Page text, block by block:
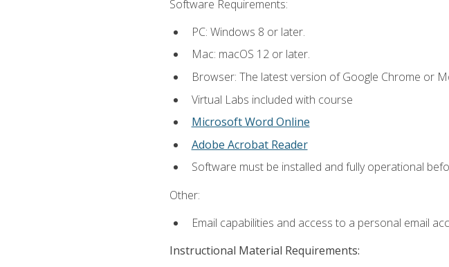
Software Requirements:
PC: Windows 8 or later.
Mac: macOS 12 or later.
Browser: The latest version of Google Chrome or
Virtual Labs included with course
Microsoft Word Online
Adobe Acrobat Reader
Software must be installed and fully operational
Other:
Email capabilities and access to a personal email
Instructional Material Requirements: